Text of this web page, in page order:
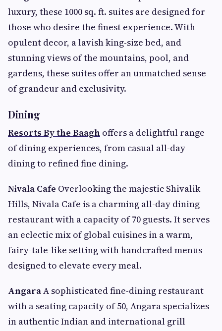
luxury, these 1000 sq. ft. suites are designed for
those who desire the finest experience. With
opulent decor, a lavish king-size bed, and
stunning views of the mountains, pool, and
gardens, these suites offer an unmatched sense
of grandeur and exclusivity.
Dining
Resorts By the Baagh offers a delightful range
of dining experiences, from casual all-day
dining to refined fine dining.
Nivala Cafe Overlooking the majestic Shivalik
Hills, Nivala Cafe is a charming all-day dining
restaurant with a capacity of 70 guests. It serves
an eclectic mix of global cuisines in a warm,
fairy-tale-like setting with handcrafted menus
designed to elevate every meal.
AngaraA sophisticated fine-dining restaurant
with a seating capacity of 50, Angara specializes
in authentic Indian and international grill